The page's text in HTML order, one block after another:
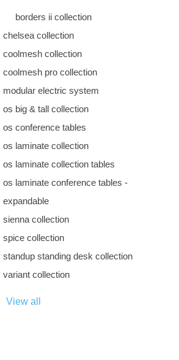
borders ii collection
chelsea collection
coolmesh collection
coolmesh pro collection
modular electric system
os big & tall collection
os conference tables
os laminate collection
os laminate collection tables
os laminate conference tables -
expandable
sienna collection
spice collection
standup standing desk collection
variant collection
View all